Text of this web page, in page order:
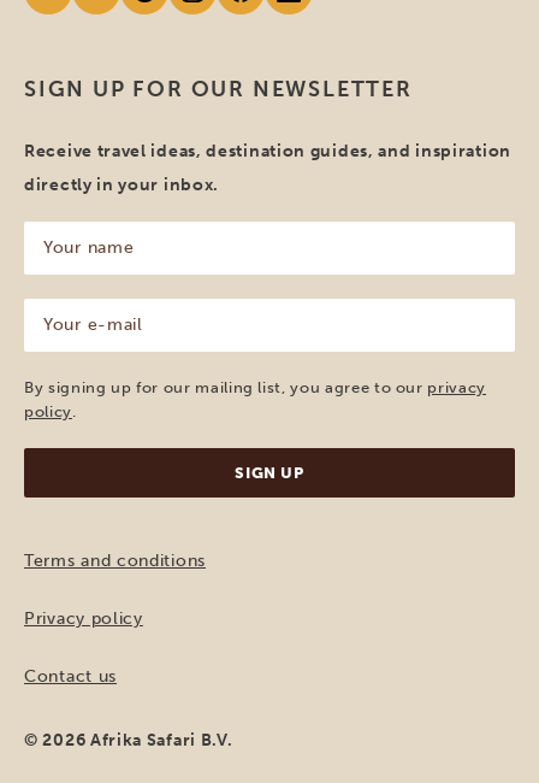
SIGN UP FOR OUR NEWSLETTER
Receive travel ideas, destination guides, and inspiration
directly in your inbox.
name
(Required)
mail
(Required)
By signing up for our mailing list, you agree to our privacy
policy
Terms and conditions
Privacy policy
Contact us
© 2026 Afrika Safari B.V.